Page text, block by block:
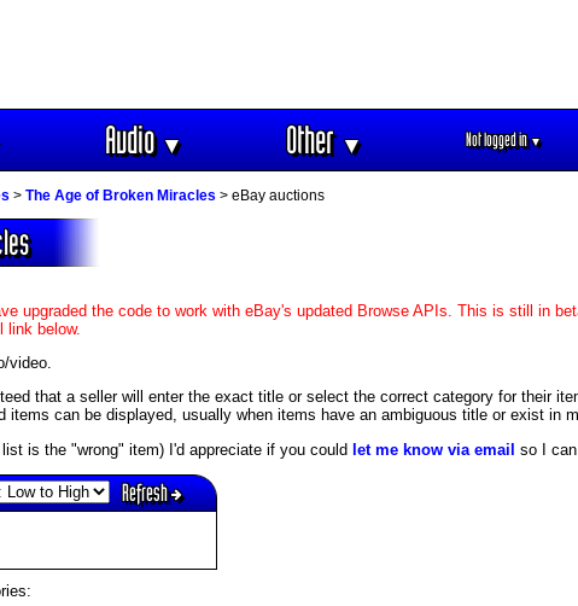
Audio▼ Other▼ Not logged in▼
> The Age of Broken Miracles > eBay auctions
upgraded the code to work with eBay's updated Browse APIs. This is still in
link below.
video.
that a seller will enter the exact title or select the correct category for their
can be displayed, usually when items have an ambiguous title or exist in
is the "wrong" item) I'd appreciate if you could let me know via email so I
Refresh